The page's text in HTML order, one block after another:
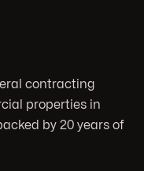
contracting
properties in
by 20 years of